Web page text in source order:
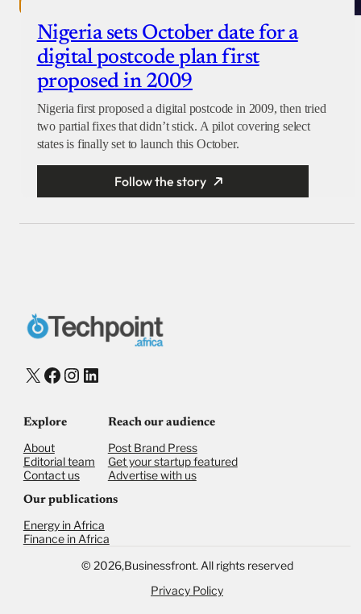
Nigeria sets October date for a
digital postcode plan first
proposed in 2009
Nigeria first proposed a digital postcode in 2009, then tried
two partial fixes that didn’t stick. A pilot covering select
states is finally set to launch this October.
Follow the story
X Facebook
Instagram
LinkedIn
Explore
About
Editorial team
Contact us
Reach our audience
Post Brand Press
Get your startup featured
Advertise with us
Our publications
Energy in Africa
Finance in Africa
© 2026,Businessfront. All rights reserved
Privacy Policy